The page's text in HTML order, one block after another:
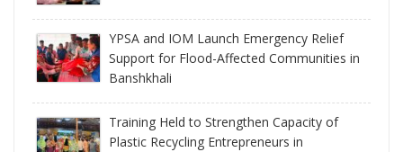
YPSA and IOM Launch Emergency Relief
Support for Flood-Affected Communities in
Banshkhali
Training Held to Strengthen Capacity of
Plastic Recycling Entrepreneurs in